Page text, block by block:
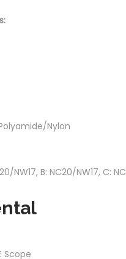
Nylon
NW17, B: NC20/NW17, C:
Scope